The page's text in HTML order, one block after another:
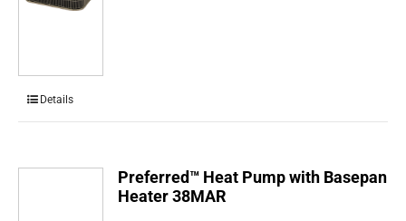
Details
Preferred™ Heat Pump with Basepan
Heater 38MAR